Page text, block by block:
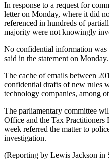
In response to a request for
letter on Monday, where it did
referenced in hundreds of
majority were not knowingly
No confidential information was
said in the statement on Monday.
The cache of emails between
confidential drafts of new rules
technology companies, among
The parliamentary committee
Office and the Tax Practitioners
week referred the matter to
investigation.
(Reporting by Lewis Jackson